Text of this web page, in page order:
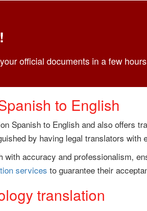
official documents in a few
to English
Spanish to English and also offers
by having legal translators with
accuracy and professionalism,
services to guarantee their
translation